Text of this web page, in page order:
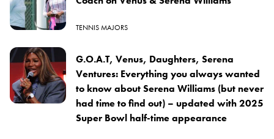
TENNIS MAJORS
G.O.A.T, Venus, Daughters, Serena
Ventures: Everything you always wanted
to know about Serena Williams (but never
had time to find out) – updated with 2025
Super Bowl half-time appearance